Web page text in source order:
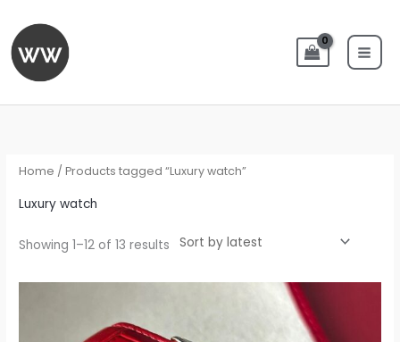
content
Home / Products tagged “Luxury watch”
Luxury watch
Showing 1–12 of 13 results
Sorted